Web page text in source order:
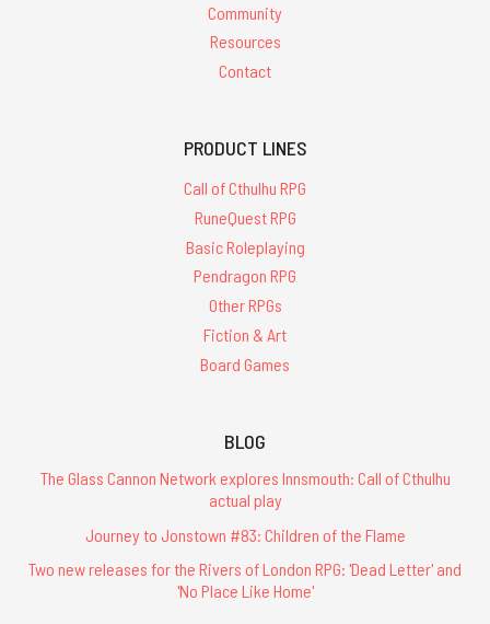
Community
Resources
Contact
PRODUCT LINES
Call of Cthulhu RPG
RuneQuest RPG
Basic Roleplaying
Pendragon RPG
Other RPGs
Fiction & Art
Board Games
BLOG
The Glass Cannon Network explores Innsmouth: Call of Cthulhu
actual play
Journey to Jonstown #83: Children of the Flame
Two new releases for the Rivers of London RPG: 'Dead Letter' and
'No Place Like Home'